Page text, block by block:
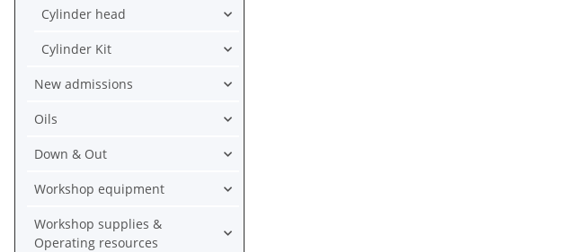
Cylinder head
Cylinder Kit
New admissions
Oils
Down & Out
Workshop equipment
Workshop supplies &
Operating resources